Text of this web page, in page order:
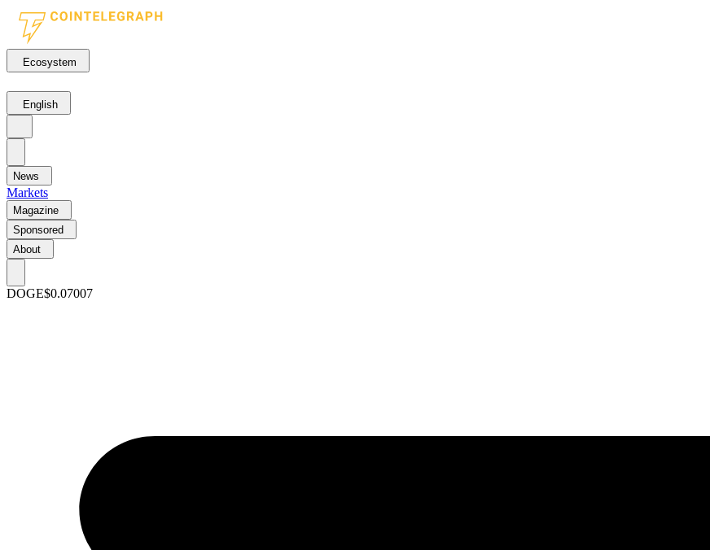
Ecosystem
English
News
Markets
Magazine
Sponsored
About
DOGE$0.07007